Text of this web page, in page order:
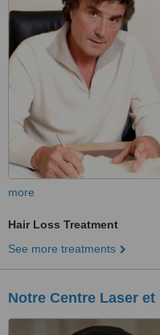
more
Hair Loss Treatment
See more treatments
Notre Centre Laser